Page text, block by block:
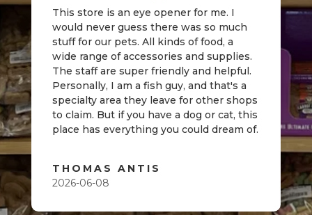
This store is an eye opener for me. I
would never guess there was so much
stuff for our pets. All kinds of food, a
wide range of accessories and supplies.
The staff are super friendly and helpful.
Personally, I am a fish guy, and that's a
specialty area they leave for other shops
to claim. But if you have a dog or cat, this
place has everything you could dream of.
THOMAS ANTIS
2026-06-08